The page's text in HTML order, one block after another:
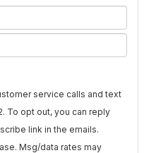
service calls and text
To opt out, you can reply
link in the emails.
Msg/data rates may